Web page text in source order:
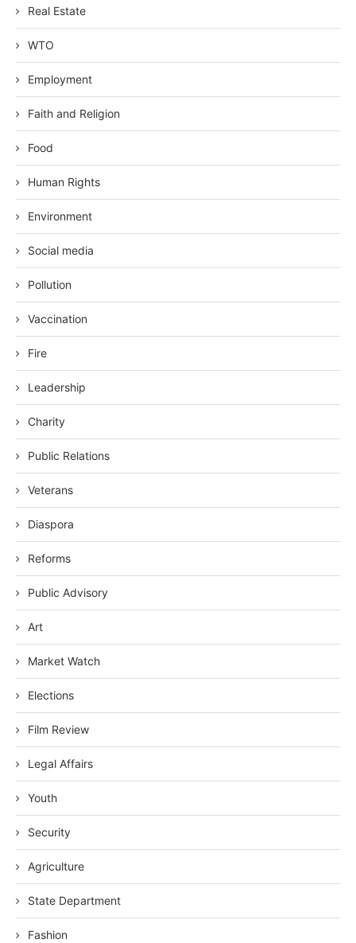
Real Estate
WTO
Employment
Faith and Religion
Food
Human Rights
Environment
Social media
Pollution
Vaccination
Fire
Leadership
Charity
Public Relations
Veterans
Diaspora
Reforms
Public Advisory
Art
Market Watch
Elections
Film Review
Legal Affairs
Youth
Security
Agriculture
State Department
Fashion